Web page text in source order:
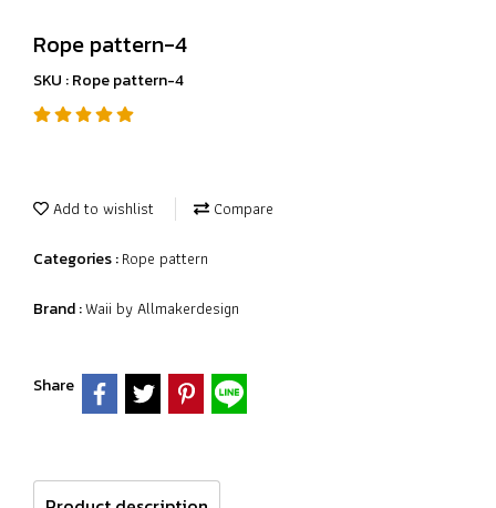
Rope pattern-4
SKU : Rope pattern-4
Add to wishlist Compare
Categories :Rope pattern
Brand :Waii by Allmakerdesign
Share